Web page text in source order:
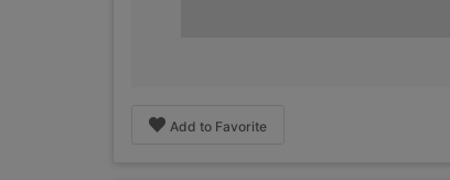
Add to Favorite